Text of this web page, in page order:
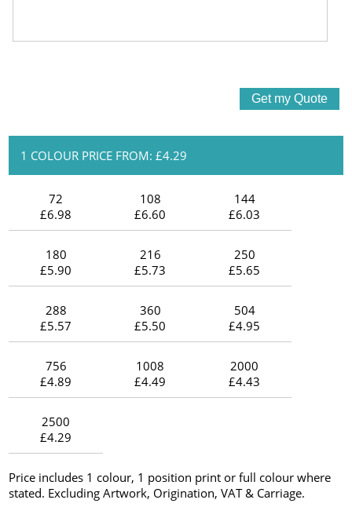
1 COLOUR PRICE FROM: £4.29
72
£6.98
108
£6.60
144
£6.03
180
£5.90
216
£5.73
250
£5.65
288
£5.57
360
£5.50
504
£4.95
756
£4.89
1008
£4.49
2000
£4.43
2500
£4.29
Price includes 1 colour, 1 position print or full colour where
stated. Excluding Artwork, Origination, VAT & Carriage.